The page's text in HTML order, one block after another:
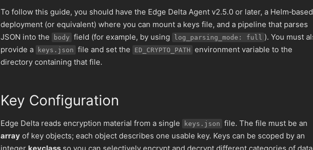
To follow this guide, you should have the Edge Delta Agent v2.5.0 or later, a Helm‑based
deployment (or equivalent) where you can mount a keys file, and a pipeline that parses
JSON into the
body field (for example, by using log_parsing_mode: full ). You must
provide a
keys.json file and set the ED_CRYPTO_PATH environment variable to the
directory containing that file.
Key Configuration
Edge Delta reads encryption material from a single keys.json file. The file must be an
array of key objects; each object describes one usable key. Keys can be scoped by an